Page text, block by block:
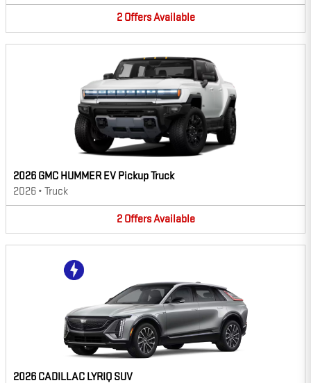
2 OffersAvailable
2026 GMC HUMMER EV Pickup Truck
2026 • Truck
2 OffersAvailable
2026 CADILLAC LYRIQ SUV